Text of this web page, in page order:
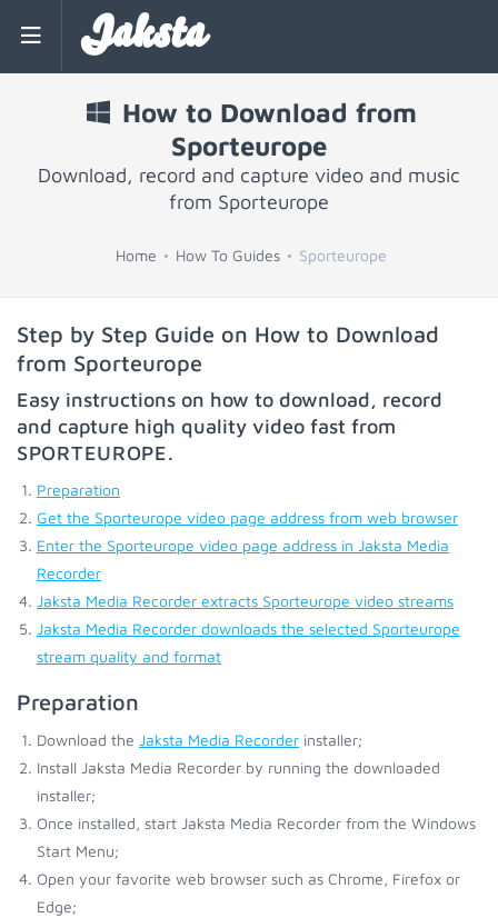
Jaksta
How to Download from
Sporteurope
Download, record and capture video and music
from Sporteurope
Home How To Guides Sporteurope
Step by Step Guide on How to Download
from Sporteurope
Easy instructions on how to download, record
and capture high quality video fast from
SPORTEUROPE.
Preparation
Get the Sporteurope video page address from web browser
Enter the Sporteurope video page address in Jaksta Media
Recorder
Jaksta Media Recorder extracts Sporteurope video streams
Jaksta Media Recorder downloads the selected Sporteurope
stream quality and format
Preparation
Download the Jaksta Media Recorder installer;
Install Jaksta Media Recorder by running the downloaded
installer;
Once installed, start Jaksta Media Recorder from the Windows
Start Menu;
Open your favorite web browser such as Chrome, Firefox or
Edge;